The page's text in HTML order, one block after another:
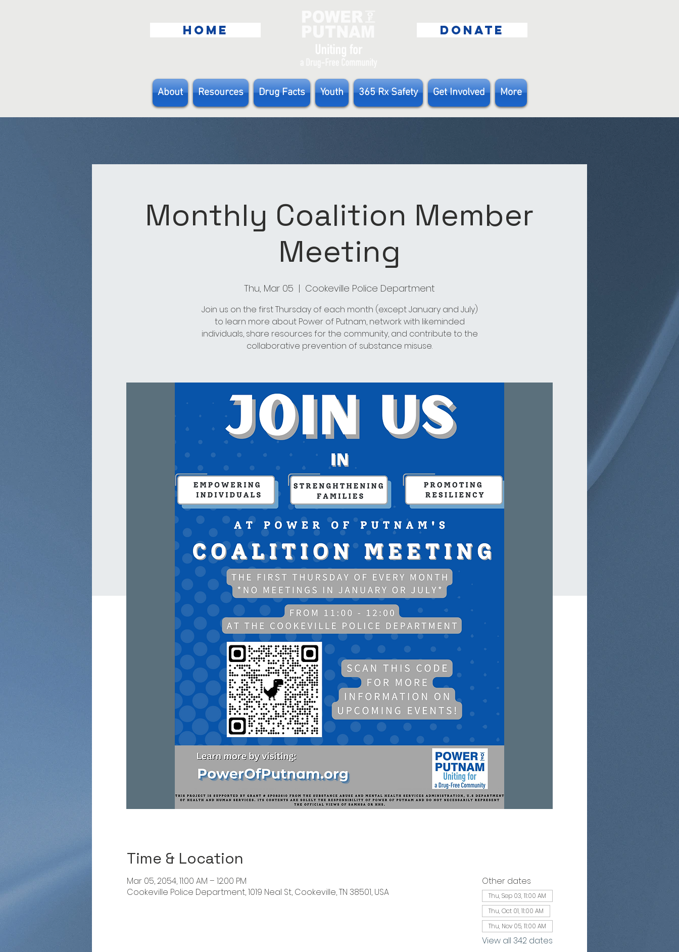
HOME DONATE
About Resources Drug Facts Youth 365 Rx Safety Get Involved More
Monthly Coalition Member
Meeting
Thu, Mar 05
  |
Cookeville Police Department
Join us on the first Thursday of each month (except January and July)
to learn more about Power of Putnam, network with likeminded
individuals, share resources for the community, and contribute to the
collaborative prevention of substance misuse.
Time & Location
Mar 05, 2054, 11:00 AM – 12:00 PM
Cookeville Police Department, 1019 Neal St, Cookeville, TN 38501, USA
Other dates
Thu, Sep 03, 11:00 AM
Thu, Oct 01, 11:00 AM
Thu, Nov 05, 11:00 AM
View all 342 dates